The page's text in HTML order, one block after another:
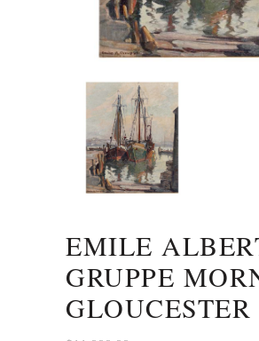
EMILE
GRUPPE
GLOUCESTER